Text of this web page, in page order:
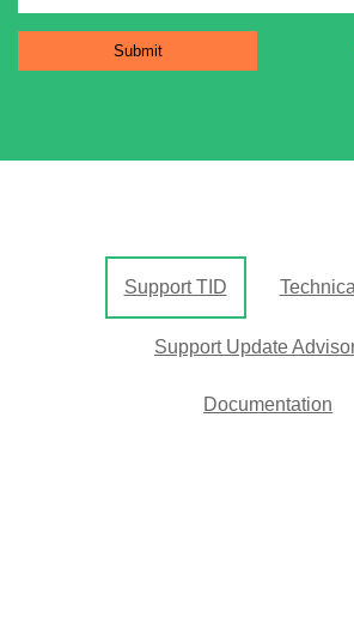
Support TID
Support Update
Documentation